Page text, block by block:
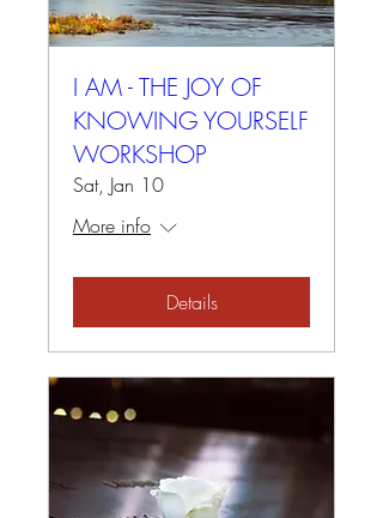
I AM - THE JOY OF
KNOWING YOURSELF
WORKSHOP
Sat, Jan 10
More info
Details